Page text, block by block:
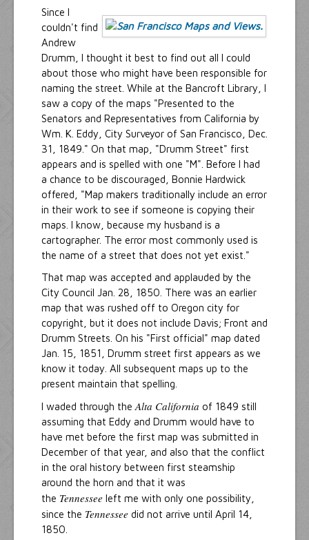
Since I
couldn't find
Andrew
Drumm, I thought it best to find out all I could
about those who might have been responsible for
naming the street. While at the Bancroft Library, I
saw a copy of the maps "Presented to the
Senators and Representatives from California by
Wm. K. Eddy, City Surveyor of San Francisco, Dec.
31, 1849." On that map, "Drumm Street" first
appears and is spelled with one "M". Before I had
a chance to be discouraged, Bonnie Hardwick
offered, "Map makers traditionally include an error
in their work to see if someone is copying their
maps. I know, because my husband is a
cartographer. The error most commonly used is
the name of a street that does not yet exist."
That map was accepted and applauded by the
City Council Jan. 28, 1850. There was an earlier
map that was rushed off to Oregon city for
copyright, but it does not include Davis; Front and
Drumm Streets. On his "First official" map dated
Jan. 15, 1851, Drumm street first appears as we
know it today. All subsequent maps up to the
present maintain that spelling.
I waded through the Alta California of 1849 still
assuming that Eddy and Drumm would have to
have met before the first map was submitted in
December of that year, and also that the conflict
in the oral history between first steamship
around the horn and that it was
the Tennessee left me with only one possibility,
since the Tennessee did not arrive until April 14,
1850.